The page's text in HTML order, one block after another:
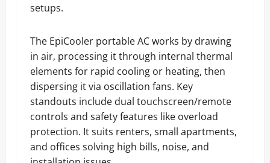
setups.
The EpiCooler portable AC works by drawing
in air, processing it through internal thermal
elements for rapid cooling or heating, then
dispersing it via oscillation fans. Key
standouts include dual touchscreen/remote
controls and safety features like overload
protection. It suits renters, small apartments,
and offices solving high bills, noise, and